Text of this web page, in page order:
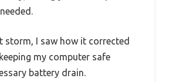
storm, I saw how it corrected
my computer safe
battery drain.